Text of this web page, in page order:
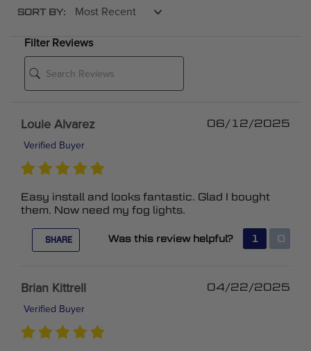
SORT BY:
Filter Reviews
Louie Alvarez
06/12/2025
Verified Buyer
Easy install and looks fantastic. Glad I bought
them. Now need my fog lights.
SHARE Was this review helpful? 1 0
Brian Kittrell
04/22/2025
Verified Buyer